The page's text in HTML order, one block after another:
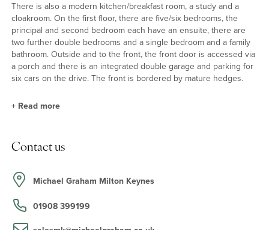
There is also a modern kitchen/breakfast room, a study and a
cloakroom. On the first floor, there are five/six bedrooms, the
principal and second bedroom each have an ensuite, there are
two further double bedrooms and a single bedroom and a family
bathroom. Outside and to the front, the front door is accessed via
a porch and there is an integrated double garage and parking for
six cars on the drive. The front is bordered by mature hedges.
The kitchen/breakfast room has base and wall units with wooden
and tiled splashback with a double sink and drainer. Integrated
appliances include a wine fridge, a fridge and a dishwasher. There
is space for a range cooker with an extractor over. The Karndean
flooring continues through to the breakfast area which has
French doors to the patio and there is space for a table and six
+ Read more
Contact us
Michael Graham Milton Keynes
01908 399199